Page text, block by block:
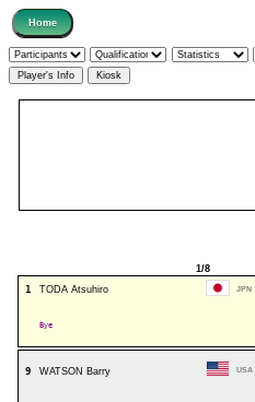
1/8
1
TODA Atsuhiro JPN
Bye
9 WATSON Barry USA